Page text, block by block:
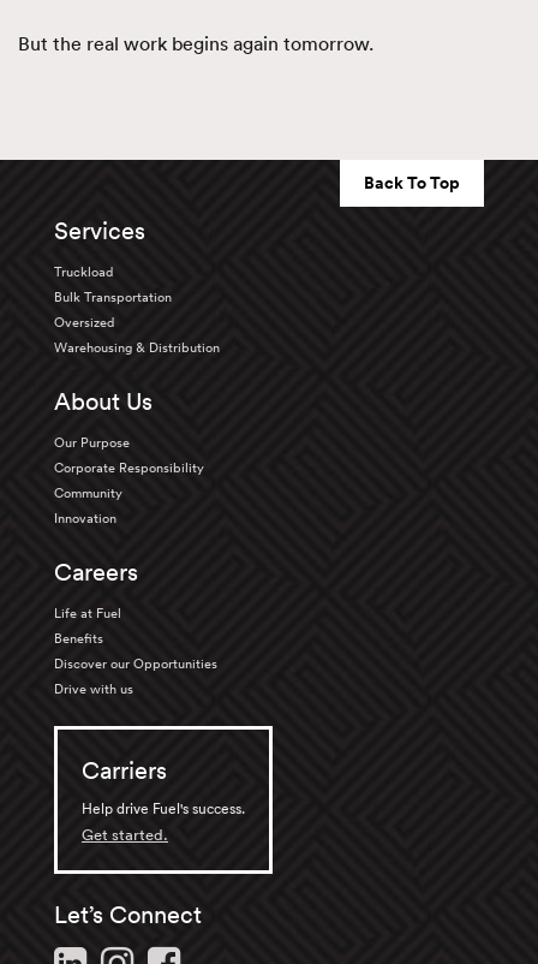
But the real work begins again tomorrow.
Back To Top
Services
Truckload
Bulk Transportation
Oversized
Warehousing & Distribution
About Us
Our Purpose
Corporate Responsibility
Community
Innovation
Careers
Life at Fuel
Benefits
Discover our Opportunities
Drive with us
Carriers
Help drive Fuel's success.
Get started.
Let’s Connect